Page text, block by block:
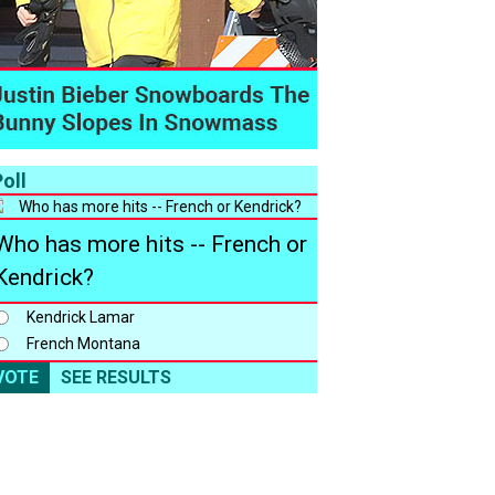
has more hits -- French or
Kendrick Lamar
French Montana
SEE RESULTS